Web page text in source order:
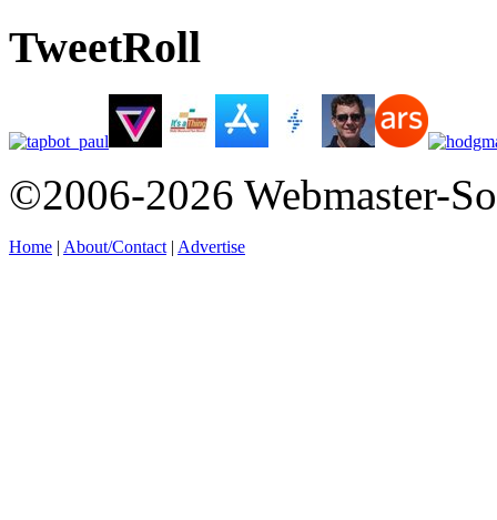
TweetRoll
©2006-2026 Webmaster-
Home | About/Contact | Advertise